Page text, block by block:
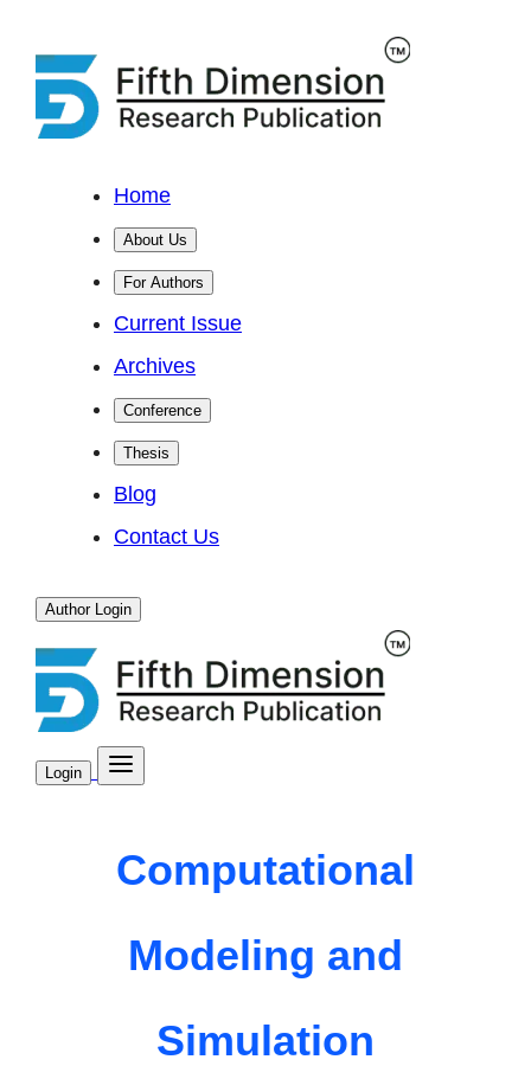
Home
About Us
For Authors
Current Issue
Archives
Conference
Thesis
Blog
Contact Us
Author Login
Login
Computational
Modeling and
Simulation